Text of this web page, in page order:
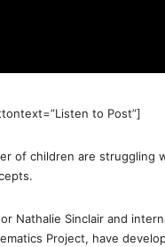
to Post”]
of children are struggling
Nathalie Sinclair and
Project, have